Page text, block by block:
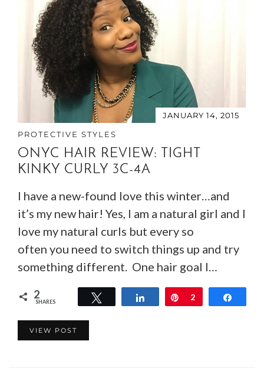
JANUARY 14, 2015
PROTECTIVE STYLES
ONYC HAIR REVIEW: TIGHT
KINKY CURLY 3C-4A
I have a new-found love this winter…and
it’s my new hair! Yes, I am a natural girl and I
love my natural curls but every so
often you need to switch things up and try
something different. One hair goal I…
2
SHARES Share Pin
2
VIEW POST